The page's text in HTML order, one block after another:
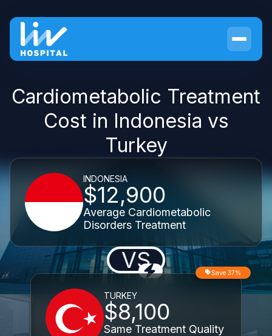
Cardiometabolic Treatment
Cost in Indonesia vs
Turkey
INDONESIA
$12,900
Average Cardiometabolic
Disorders Treatment
VS
TURKEY
$8,100
Same Treatment Quality
Save 37%